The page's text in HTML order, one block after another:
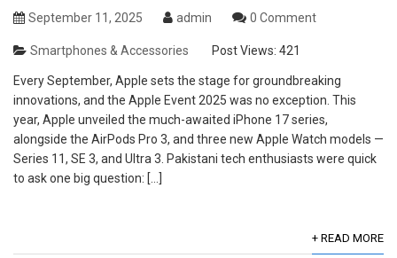
September 11, 2025 admin 0 Comment
Smartphones & Accessories Post Views: 421
Every September, Apple sets the stage for groundbreaking
innovations, and the Apple Event 2025 was no exception. This
year, Apple unveiled the much-awaited iPhone 17 series,
alongside the AirPods Pro 3, and three new Apple Watch models —
Series 11, SE 3, and Ultra 3. Pakistani tech enthusiasts were quick
to ask one big question: […]
+ READ MORE